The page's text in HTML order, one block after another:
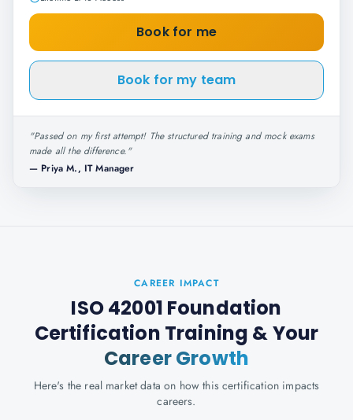
Book for me
Book for my team
"Passed on my first attempt! The structured training and mock exams
made all the difference."
— Priya M., IT Manager
CAREER IMPACT
ISO 42001 Foundation
Certification Training & Your
Career Growth
Here's the real market data on how this certification impacts
careers.